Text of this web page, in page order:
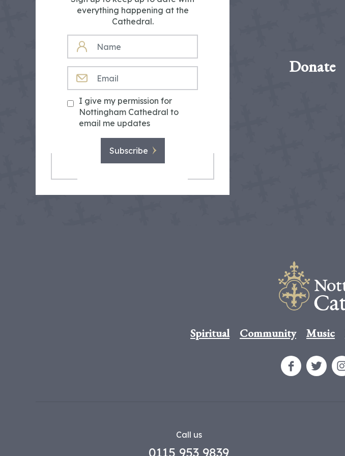
everything happening at the
Cathedral.
NAME
I give my permission for
Nottingham Cathedral to
email me updates
Subscribe
Donate
Spiritual Community Music
Call us
0115 953 9839